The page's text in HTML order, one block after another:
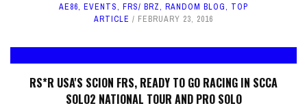
AE86, EVENTS, FRS/ BRZ, RANDOM BLOG, TOP
ARTICLE
FEBRUARY 23, 2016
RS*R USA'S SCION FRS, READY TO GO RACING IN SCCA
SOLO2 NATIONAL TOUR AND PRO SOLO